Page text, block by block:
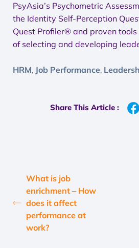
PsyAsia’s Psychometric
the Identity Self-Perception
Quest Profiler® and proven
of selecting and developing
HRM, Job Performance,
Share This Article :
What is job
enrichment – How
does it affect
performance at
work?